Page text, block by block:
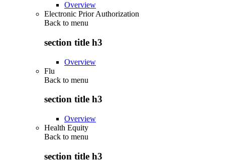
Overview
Electronic Prior Authorization
Back to menu
section title h3
Overview
Flu
Back to menu
section title h3
Overview
Health Equity
Back to menu
section title h3